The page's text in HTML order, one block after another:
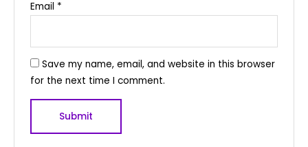
Email *
Save my name, email, and website in this browser
for the next time I comment.